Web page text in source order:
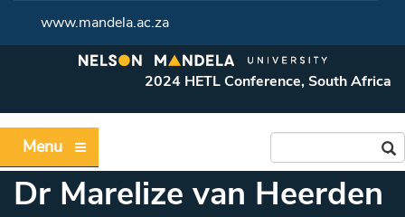
www.mandela.ac.za
2024 HETL Conference, South Africa
Menu
Dr Marelize van Heerden